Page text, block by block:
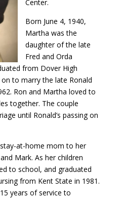
Center.
Born June 4, 1940,
Martha was the
daughter of the late
Fred and Orda
from Dover High
to marry the late Ronald
Ron and Martha loved to
together. The couple
until Ronald’s passing on
at-home mom to her
Mark. As her children
to school, and graduated
from Kent State in 1981.
years of service to